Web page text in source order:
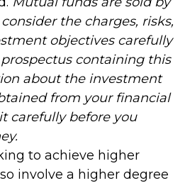
the charges, risks,
objectives carefully
containing this
about the investment
from your financial
carefully before you
to achieve higher
involve a higher degree